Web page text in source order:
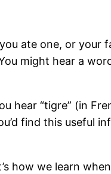
ate one, or your
might hear a
hear “tigre” (in
find this useful
how we learn